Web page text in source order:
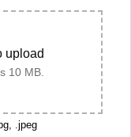
upload
10 MB.
.jpeg